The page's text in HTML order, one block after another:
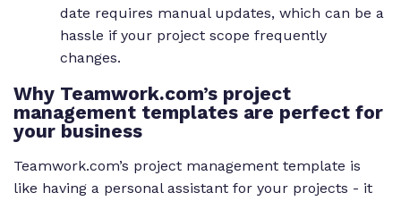
date requires manual updates, which can be a
hassle if your project scope frequently
changes.
Why Teamwork.com’s project
management templates are perfect for
your business
Teamwork.com’s project management template is
like having a personal assistant for your projects - it